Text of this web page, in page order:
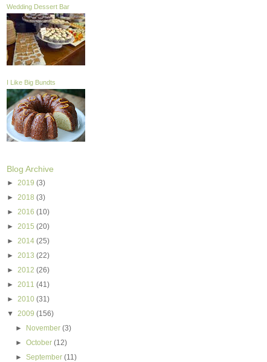
Wedding Dessert Bar
I Like Big Bundts
Blog Archive
► 2019 (3)
► 2018 (3)
► 2016 (10)
► 2015 (20)
► 2014 (25)
► 2013 (22)
► 2012 (26)
► 2011 (41)
► 2010 (31)
▼ 2009 (156)
►
November(3)
►October(12)
►September(11)